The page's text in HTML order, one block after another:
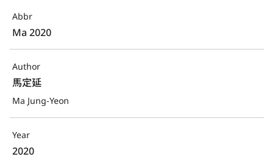
Abbr
Ma 2020
Author
馬定延
Ma Jung-Yeon
Year
2020